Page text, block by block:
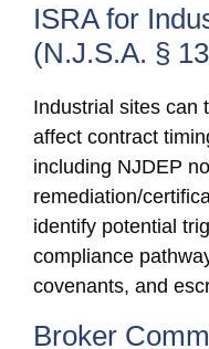
ISRA for
(N.J.S.A. §
Industrial sites can
affect contract
including NJDEP
remediation/
identify potential
compliance
covenants, and
Broker